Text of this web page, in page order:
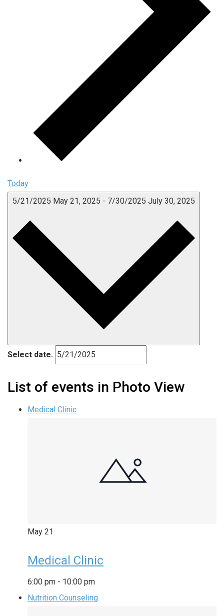
Today
5/21/2025 May 21, 2025 - 7/30/2025 July 30, 2025
Select date.
List of events in Photo View
Medical Clinic
May 21
Medical Clinic
6:00 pm - 10:00 pm
Nutrition Counseling